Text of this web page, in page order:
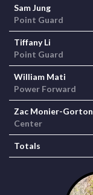
Sam Jung
Point Guard
Tiffany Li
Point Guard
William Mati
Power Forward
Zac Monier-Gorton
Center
Totals